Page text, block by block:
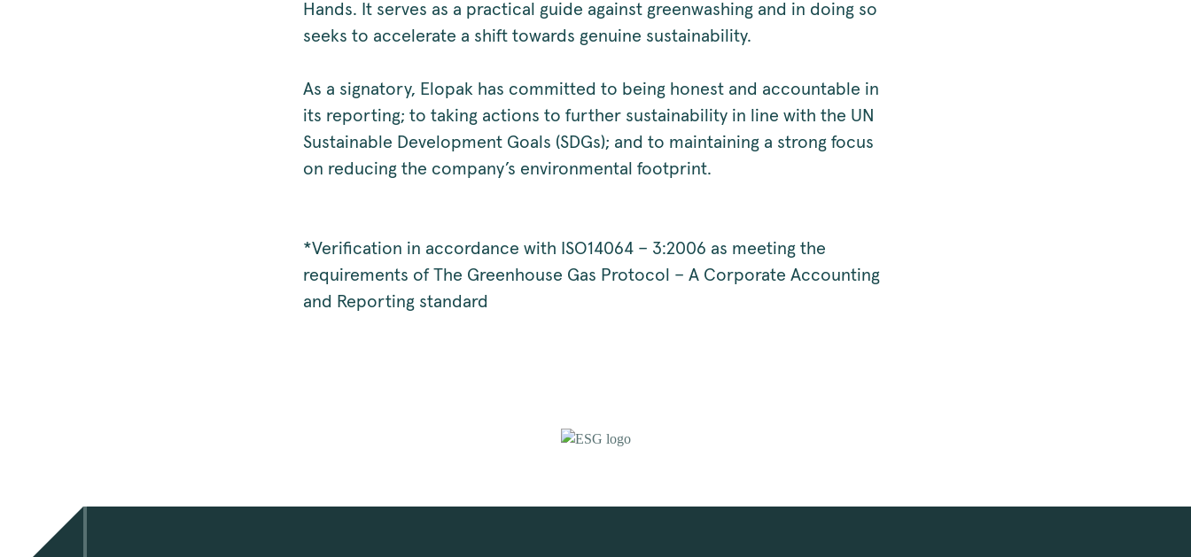
Hands. It serves as a practical guide against greenwashing and in doing so
seeks to accelerate a shift towards genuine sustainability.
As a signatory, Elopak has committed to being honest and accountable in
its reporting; to taking actions to further sustainability in line with the UN
Sustainable Development Goals (SDGs); and to maintaining a strong focus
on reducing the company’s environmental footprint.
*Verification in accordance with ISO14064 – 3:2006 as meeting the
requirements of The Greenhouse Gas Protocol – A Corporate Accounting
and Reporting standard